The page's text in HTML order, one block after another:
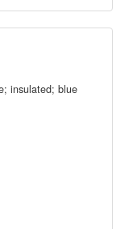
insulated; blue